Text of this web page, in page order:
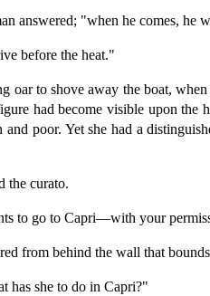
answered; "when he comes, he
before the heat."
oar to shove away the boat,
had become visible upon
and poor. Yet she had a
the curato.
to go to Capri—with your
from behind the wall that
has she to do in Capri?"